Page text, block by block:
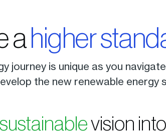
ahigher
journey is unique as you
the new renewable
sustainablevision